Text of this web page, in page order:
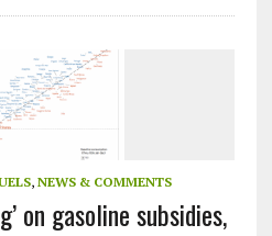
, NEWS & COMMENTS
on gasoline subsidies,